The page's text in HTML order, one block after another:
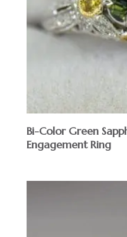
Bi-Color Green
Engagement Ring